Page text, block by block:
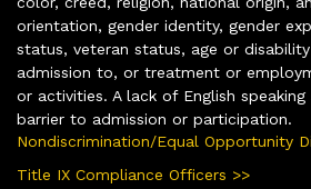
orientation, gender identity, gender
status, veteran status, age or
admission to, or treatment or
or activities. A lack of English
barrier to admission or participation.
Nondiscrimination/Equal Opportunity
Title IX Compliance Officers >>